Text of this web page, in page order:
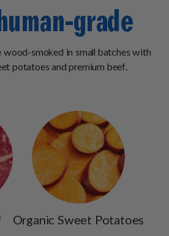
grade
wood-smoked in small batches with
potatoes and premium beef.
Organic Sweet Potatoes